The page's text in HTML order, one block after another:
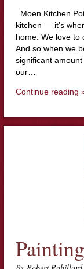
Moen Kitchen
kitchen — it’s
home. We love to
And so when we
significant
our…
Continue reading